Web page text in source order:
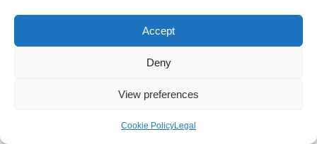
Accept
Deny
View preferences
Cookie PolicyLegal
challenges or projects centred around water conservation can
effective hydration strategies, schools can empower them to
and providing accessible drinking stations encourages a